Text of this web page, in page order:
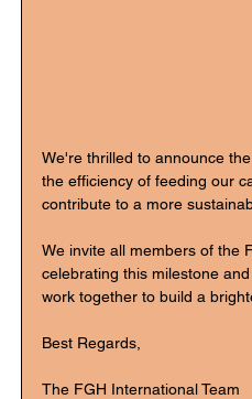
We're thrilled to announce
the efficiency of feeding our
contribute to a more
We invite all members of the
celebrating this milestone
work together to build a
Best Regards,
The FGH International Team